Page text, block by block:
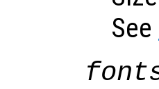
See